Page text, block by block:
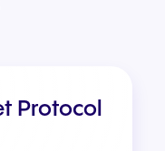
Protocol